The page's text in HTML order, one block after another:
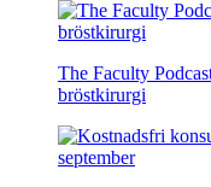
The Faculty
bröstkirurgi